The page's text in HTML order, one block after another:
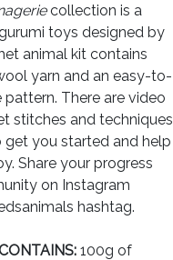
collection is a
toys designed by
animal kit contains
yarn and an easy-to-
There are video
stitches and techniques
you started and help
Share your progress
on Instagram
hashtag.
100g of